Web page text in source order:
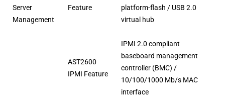
Server
Management
Feature
platform-flash / USB 2.0
virtual hub
AST2600
IPMI Feature
IPMI 2.0 compliant
baseboard management
controller (BMC) /
10/100/1000 Mb/s MAC
interface